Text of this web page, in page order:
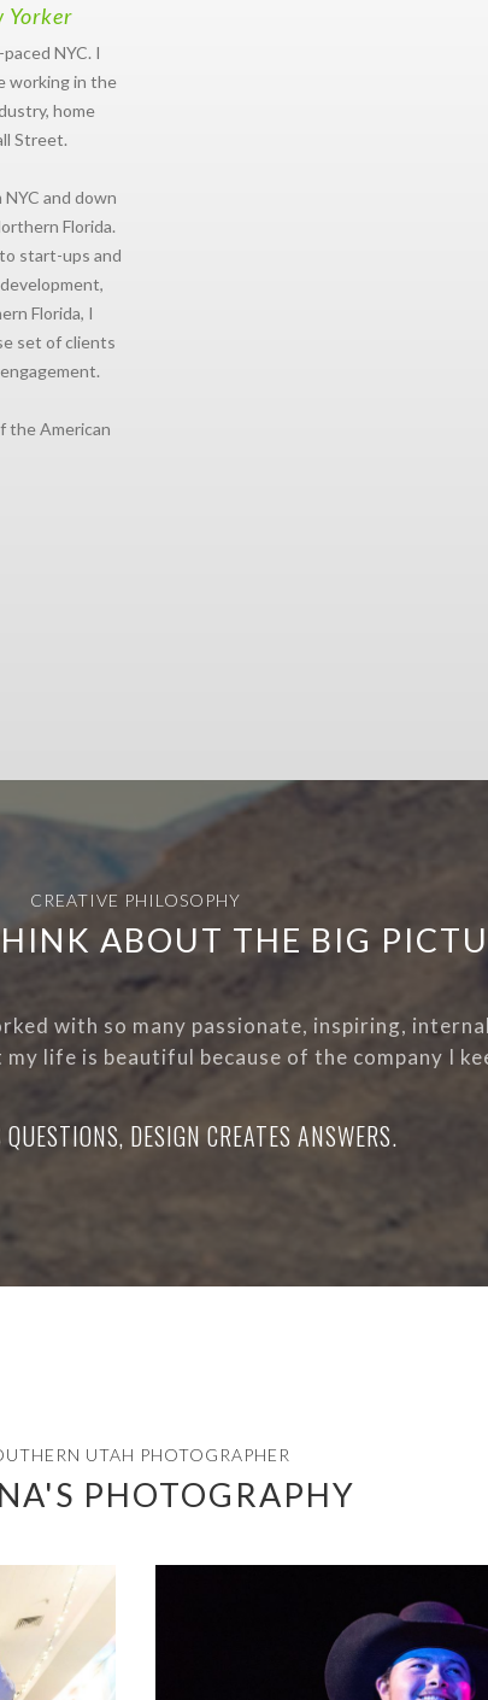
Yorker
NYC. I
working in the
home
Street.
and down
Florida.
start-ups and
Florida, I
set of clients
the American
CREATIVE PHILOSOPHY
ABOUT THE BIG
with so many passionate, inspiring,
life is beautiful because of the company I
DESIGN CREATES ANSWERS.
UTAH PHOTOGRAPHER
PHOTOGRAPHY